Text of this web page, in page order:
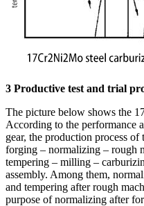
3 Productive test and trial
The picture below shows the
According to the performance
gear, the production process of
forging – normalizing – rough
tempering – milling –
assembly. Among them,
and tempering after rough
purpose of normalizing after